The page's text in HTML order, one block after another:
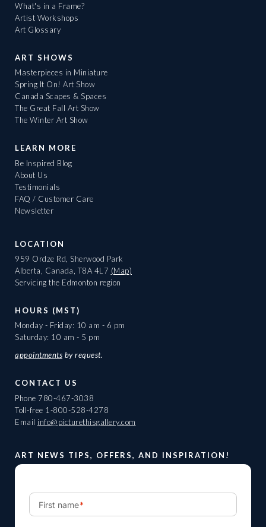
What's in a Frame?
Artist Workshops
Art Glossary
ART SHOWS
Masterpieces in Miniature
Spring It On! Art Show
Canada Scapes & Spaces
The Great Fall Art Show
The Winter Art Show
LEARN MORE
Be Inspired Blog
About Us
Testimonials
FAQ / Customer Care
Newsletter
LOCATION
959 Ordze Rd, Sherwood Park
Alberta, Canada, T8A 4L7 (Map)
Servicing the Edmonton region
HOURS (MST)
Monday - Friday: 10 am - 6 pm
Saturday: 10 am - 5 pm
appointments by request.
CONTACT US
Phone 780-467-3038
Toll-free 1-800-528-4278
Email info@picturethisgallery.com
ART NEWS TIPS, OFFERS, AND INSPIRATION!